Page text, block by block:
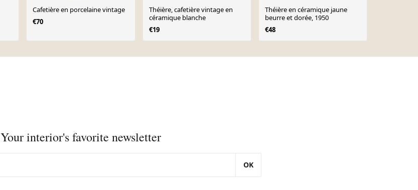
Cafetière en porcelaine vintage
€70
Théière, cafetière vintage en
céramique blanche
€19
Théière en céramique jaune
beurre et dorée, 1950
€48
Your interior's favorite newsletter
OK